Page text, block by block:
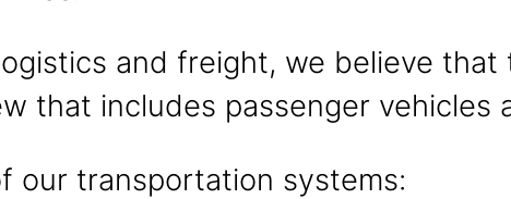
and freight, we believe
that includes passenger vehicles
our transportation systems: